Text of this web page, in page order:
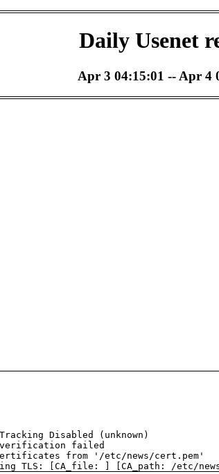
Daily Usenet
Apr 3 04:15:01 -- Apr 4
Disabled (unknown)
verification failed
from '/etc/news/cert.pem'
TLS: [CA_file: ] [CA_path: /etc/